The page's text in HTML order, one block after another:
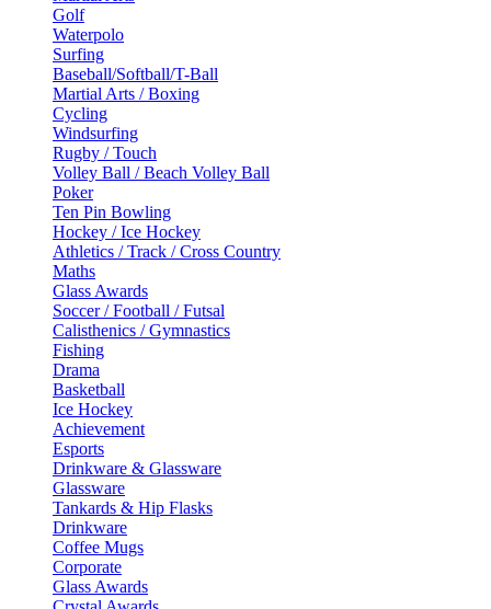
Golf
Waterpolo
Surfing
Baseball/Softball/T-Ball
Martial Arts / Boxing
Cycling
Windsurfing
Rugby / Touch
Volley Ball / Beach Volley Ball
Poker
Ten Pin Bowling
Hockey / Ice Hockey
Athletics / Track / Cross Country
Maths
Glass Awards
Soccer / Football / Futsal
Calisthenics / Gymnastics
Fishing
Drama
Basketball
Ice Hockey
Achievement
Esports
Drinkware & Glassware
Glassware
Tankards & Hip Flasks
Drinkware
Coffee Mugs
Corporate
Glass Awards